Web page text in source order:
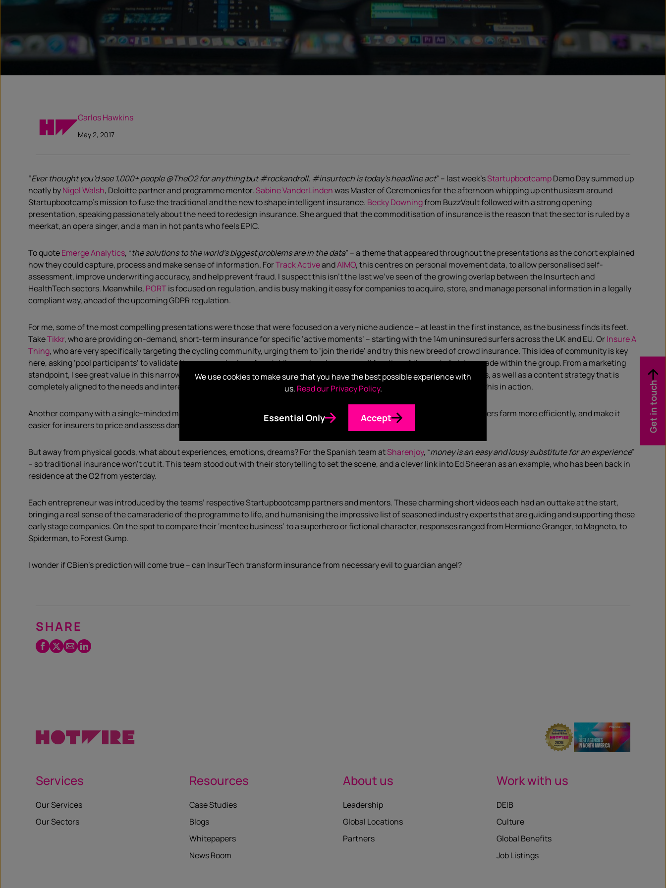
Carlos Hawkins
May 2, 2017
“Ever thought you’d see 1,000+ people @TheO2 for anything but #rockandroll, #insurtech is today’s headline act” – last week’sStartupbootcampDemo Day summed up
neatly byNigel Walsh, Deloitte partner and programme mentor.Sabine VanderLindenwas Master of Ceremonies for the afternoon whipping up enthusiasm around
Startupbootcamp’s mission to fuse the traditional and the new to shape intelligent insurance. Becky Downingfrom BuzzVault followed with a strong opening
presentation, speaking passionately about the need to redesign insurance. She argued that the commoditisation of insurance is the reason that the sector is ruled by a
meerkat, an opera singer, and a man in hot pants who feels EPIC.
To quoteEmerge Analytics, “the solutions to the world’s biggest problems are in the data” – a theme that appeared throughout the presentations as the cohort explained
how they could capture, process and make sense of information. ForTrack ActiveandAIMO, this centres on personal movement data, to allow personalised self-
assessment, improve underwriting accuracy, and help prevent fraud. I suspect this isn’t the last we’ve seen of the growing overlap between the Insurtech and
HealthTech sectors. Meanwhile, PORTis focused on regulation, and is busy making it easy for companies to acquire, store, and manage personal information in a legally
compliant way, ahead of the upcoming GDPR regulation.
For me, some of the most compelling presentations were those that were focused on a very niche audience – at least in the first instance, as the business finds its feet.
TakeTikkr, who are providing on-demand, short-term insurance for specific ‘active moments’ – starting with the 14m uninsured surfers across the UK and EU. OrInsure A
Thing, who are very specifically targeting the cycling community, urging them to ‘join the ride’ and try this new breed of crowd insurance. This idea of community is key
here, asking ‘pool participants’ to validate the proposed value of each bike, and each pay a small fraction of the cost of claims made within the group. From a marketing
standpoint, I see great value in this narrow community targeting – huge potential for laser focused partnerships and promotions, as well as a content strategy that is
completely aligned to the needs and interests of prospective users. You only have to look at Insure A Thing’s
to see this in action.
Another company with a single-minded mission is
, who are using drone tech in the agricultural industry to help farmers farm more efficiently, and make it
easier for insurers to price and assess damage. CropTech, anyone?
But away from physical goods, what about experiences, emotions, dreams? For the Spanish team atSharenjoy, “money is an easy and lousy substitute for an experience”
– so traditional insurance won’t cut it. This team stood out with their storytelling to set the scene, and a clever link into Ed Sheeran as an example, who has been back in
residence at the O2 from yesterday.
Each entrepreneur was introduced by the teams’ respective Startupbootcamp partners and mentors. These charming short videos each had an outtake at the start,
bringing a real sense of the camaraderie of the programme to life, and humanising the impressive list of seasoned industry experts that are guiding and supporting these
early stage companies. On the spot to compare their ‘mentee business’ to a superhero or fictional character, responses ranged from Hermione Granger, to Magneto, to
Spiderman, to Forest Gump.
I wonder if CBien’s prediction will come true – can InsurTech transform insurance from necessary evil to guardian angel?
SHARE
Facebook
Twitter
EmailLinkedIn
Get in touch
Services
Our Services
Our Sectors
Resources
Case Studies
Blogs
Whitepapers
News Room
About us
Leadership
Global Locations
Partners
Work with us
DEIB
Culture
Global Benefits
Job Listings
We use cookies to make sure that you have the best possible experience with
us. Read our Privacy Policy.
Essential Only Accept